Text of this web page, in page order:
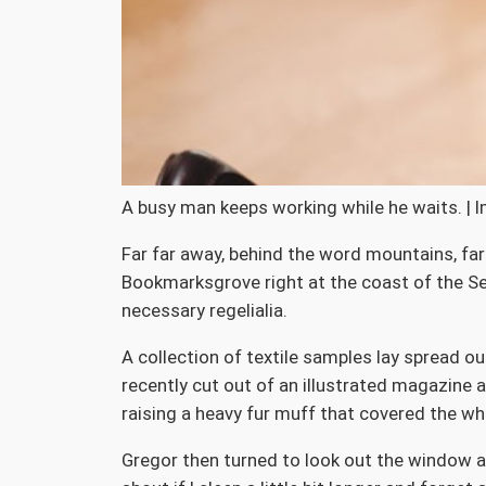
A busy man keeps working while he waits. |
Far far away, behind the word mountains,
Bookmarksgrove right at the coast of the
necessary regelialia.
A collection of textile samples lay spread
recently cut out of an illustrated magazine
raising a heavy fur muff that covered the
Gregor then turned to look out the window